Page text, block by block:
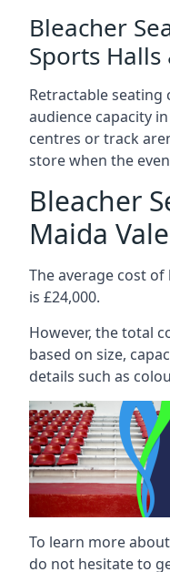
Bleacher
Sports Halls
Retractable seating
audience capacity
centres or track
store when the
Bleacher
Maida Vale
The average cost
is £24,000.
However, the total
based on size,
details such as
To learn more
do not hesitate to